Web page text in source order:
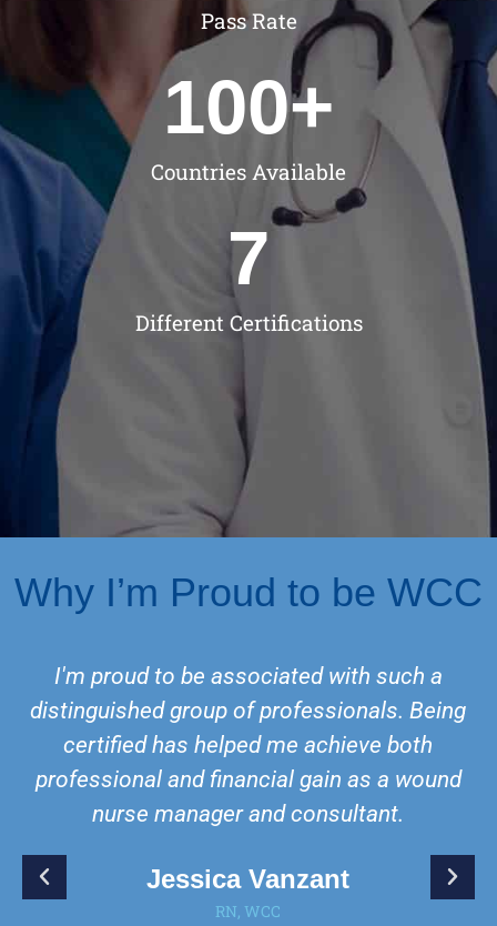
Pass Rate
Countries Available
100+
Different Certifications
7
Why I’m Proud to be WCC
I'm proud to be associated with such a
distinguished group of professionals. Being
certified has helped me achieve both
professional and financial gain as a wound
nurse manager and consultant.
Jessica Vanzant
RN, WCC